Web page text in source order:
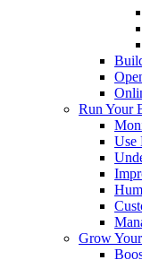
Run Your
Use
Grow